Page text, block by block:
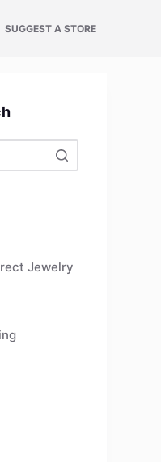
SUGGEST A STORE
Jewelry